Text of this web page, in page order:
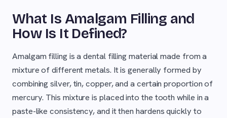
What Is Amalgam Filling and
How Is It Defined?
Amalgam filling is a dental filling material made from a
mixture of different metals. It is generally formed by
combining silver, tin, copper, and a certain proportion of
mercury. This mixture is placed into the tooth while in a
paste-like consistency, and it then hardens quickly to